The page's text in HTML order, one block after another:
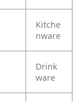
Kitche
nware
Drink
ware